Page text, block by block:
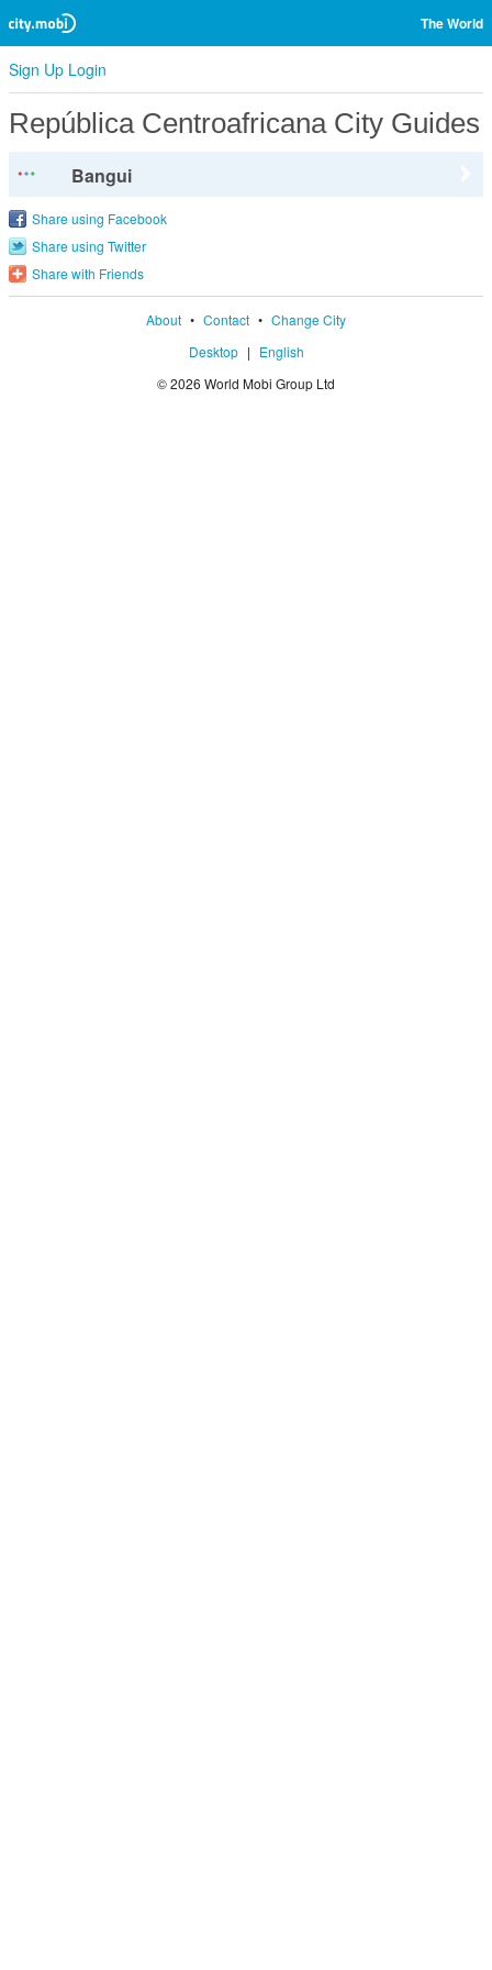
The World
Sign Up Login
República Centroafricana City Guides
Bangui
Share using Facebook
Share using Twitter
Share with Friends
About • Contact • Change City
Desktop | English
© 2026 World Mobi Group Ltd